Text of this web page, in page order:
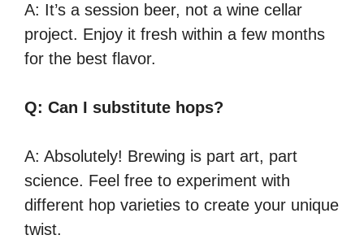
A: It’s a session beer, not a wine cellar
project. Enjoy it fresh within a few months
for the best flavor.
Q: Can I substitute hops?
A: Absolutely! Brewing is part art, part
science. Feel free to experiment with
different hop varieties to create your unique
twist.